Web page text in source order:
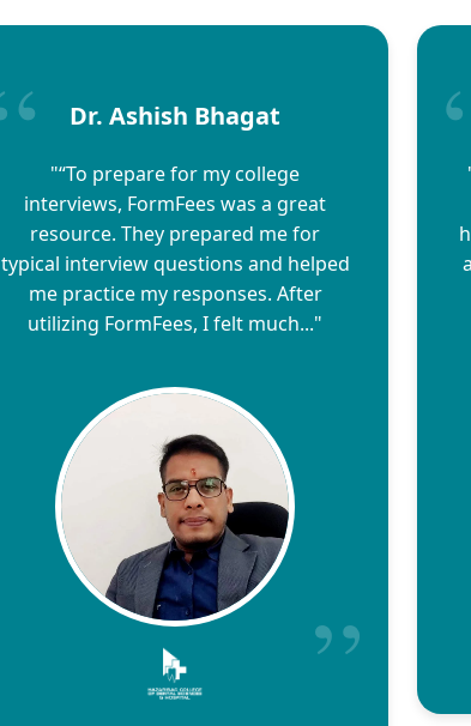
Dr. Ashish Bhagat
"“To prepare for my college
interviews, FormFees was a great
resource. They prepared me for
typical interview questions and helped
me practice my responses. After
utilizing FormFees, I felt much..."